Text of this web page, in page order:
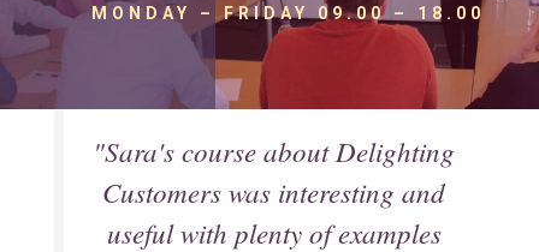
MONDAY – FRIDAY 09.00 – 18.00
"Sara's course about Delighting
Customers was interesting and
useful with plenty of examples